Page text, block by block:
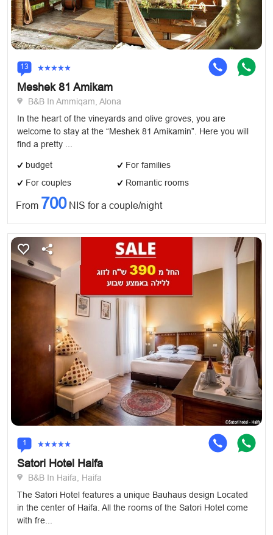
13
Meshek 81 Amikam
B&B In Ammiqam, Alona
In the heart of the vineyards and olive groves, you are
welcome to stay at the “Meshek 81 Amikamin”. Here you will
find a pretty ...
budget
For families
For couples
Romantic rooms
From 700NIS for a couple/night
1
Satori Hotel Haifa
B&B In Haifa, Haifa
The Satori Hotel features a unique Bauhaus design Located
in the center of Haifa. All the rooms of the Satori Hotel come
with fre...